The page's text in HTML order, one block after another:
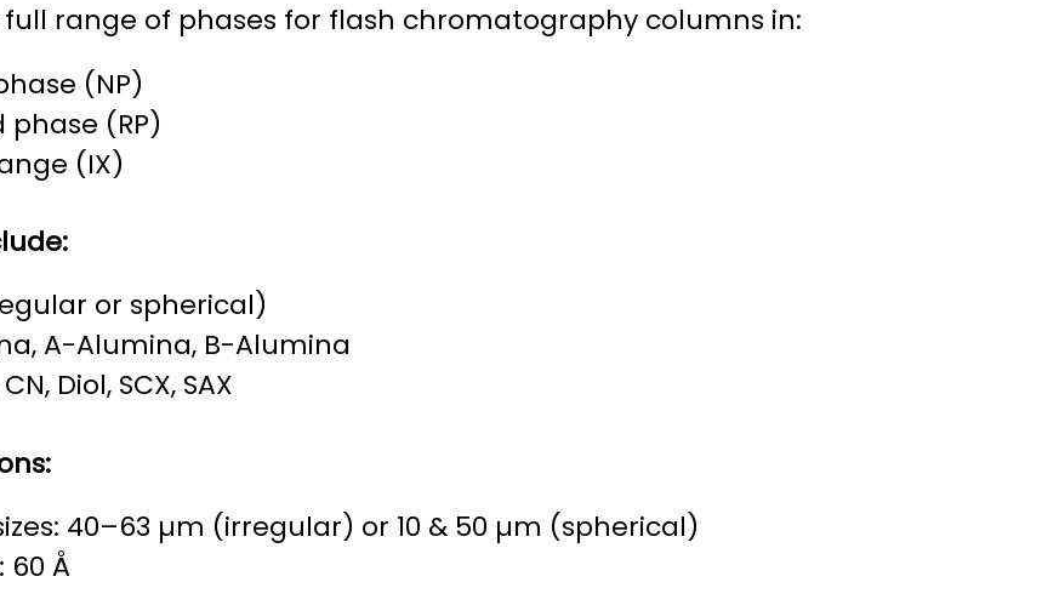
full range of phases for flash chromatography columns in:
(NP)
phase (RP)
(IX)
or spherical)
A-Alumina, B-Alumina
Diol, SCX, SAX
40–63 µm (irregular) or 10 & 50 µm (spherical)
60 Å